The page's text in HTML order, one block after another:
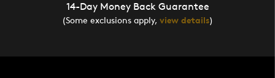
14-Day Money Back Guarantee
(Some exclusions apply, view details)